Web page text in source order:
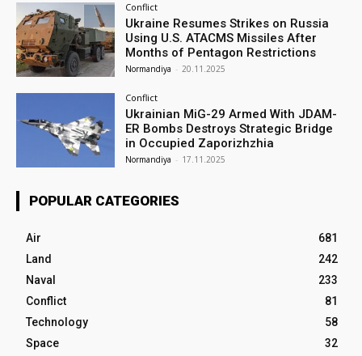
Conflict
Ukraine Resumes Strikes on Russia
Using U.S. ATACMS Missiles After
Months of Pentagon Restrictions
Normandiya - 20.11.2025
Conflict
Ukrainian MiG-29 Armed With JDAM-
ER Bombs Destroys Strategic Bridge
in Occupied Zaporizhzhia
Normandiya - 17.11.2025
POPULAR CATEGORIES
Air
681
Land
242
Naval
233
Conflict
81
Technology
58
Space
32